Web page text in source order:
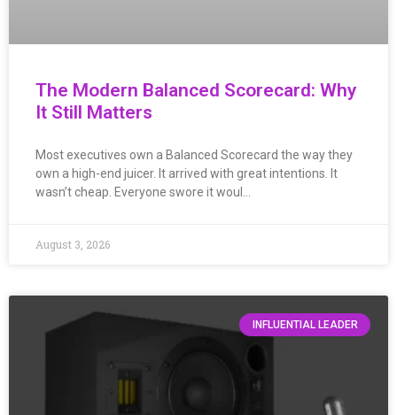
The Modern Balanced Scorecard: Why
It Still Matters
Most executives own a Balanced Scorecard the way they
own a high-end juicer. It arrived with great intentions. It
wasn’t cheap. Everyone swore it woul…
August 3, 2026
INFLUENTIAL LEADER